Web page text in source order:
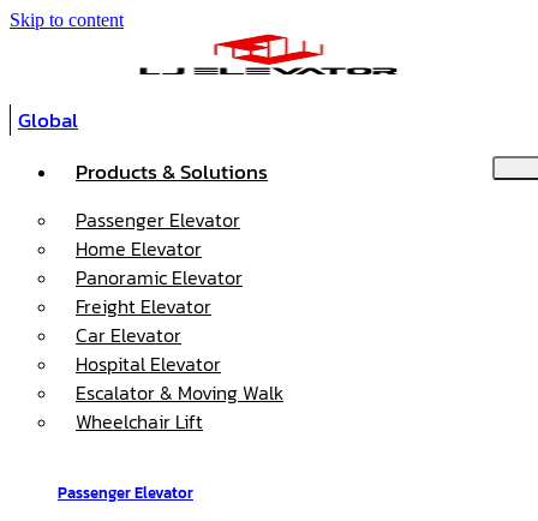
Skip to content
Global
Products & Solutions
Passenger Elevator
Home Elevator
Panoramic Elevator
Freight Elevator
Car Elevator
Hospital Elevator
Escalator & Moving Walk
Wheelchair Lift
Passenger Elevator